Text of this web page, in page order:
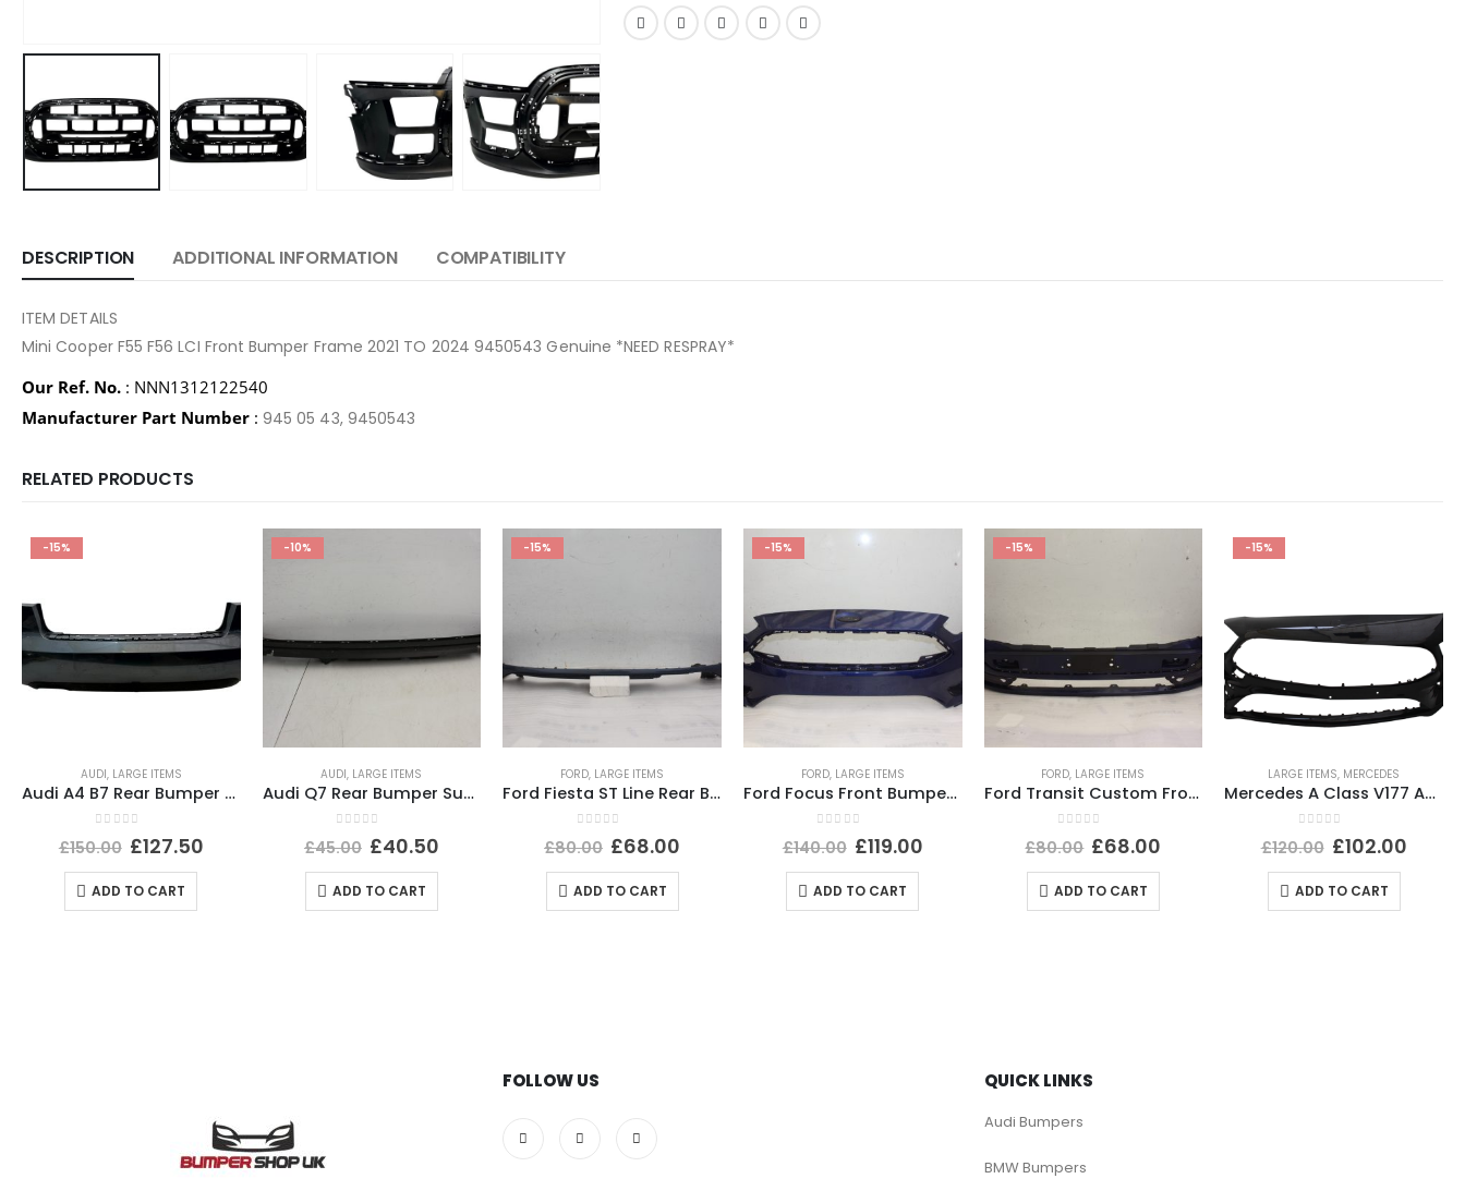
DESCRIPTION ADDITIONAL INFORMATION COMPATIBILITY
ITEM DETAILS
Mini Cooper F55 F56 LCI Front Bumper Frame 2021 TO 2024 9450543 Genuine *NEED RESPRAY*
Our Ref. No. : NNN1312122540
Manufacturer Part Number : 945 05 43, 9450543
RELATED PRODUCTS
-15%
AUDI, LARGE ITEMS
Audi A4 B7 Rear Bumper 2005 TO 2008 8E5807511L Genuine
out of 5
£150.00 £127.50
ADD TO CART
-10%
AUDI, LARGE ITEMS
Audi Q7 Rear Bumper Support Bracket 2015 TO 2019 Genuine
out of 5
£45.00 £40.50
ADD TO CART
-15%
FORD, LARGE ITEMS
Ford Fiesta ST Line Rear Bumper Lower Section 2017 TO 2022 H1BJ-17B891-B Genuine
out of 5
£80.00 £68.00
ADD TO CART
-15%
FORD, LARGE ITEMS
Ford Focus Front Bumper 2014 TO 2018 F1EB-17757-AJ Genuine
out of 5
£140.00 £119.00
ADD TO CART
-15%
FORD, LARGE ITEMS
Ford Transit Custom Front Bumper 2012 TO 2018 *AFTER MARKET*
out of 5
£80.00 £68.00
ADD TO CART
-15%
LARGE ITEMS, MERCEDES
Mercedes A Class V177 AMG Front Bumper 2019-2023 A1778856100 Genuine *DAMAGED*
out of 5
£120.00 £102.00
ADD TO CART
FOLLOW US QUICK LINKS
Audi Bumpers
BMW Bumpers